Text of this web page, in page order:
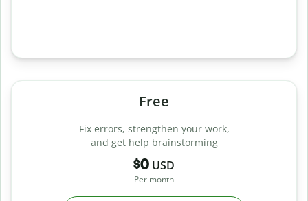
Free
Fix errors, strengthen your work,
and get help brainstorming
$0 USD
Per month